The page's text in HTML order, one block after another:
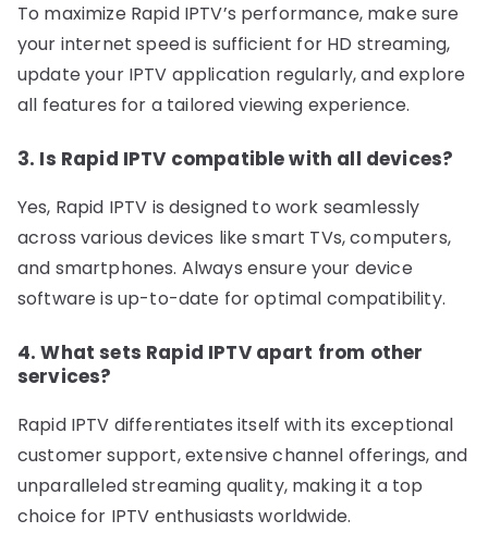
To maximize Rapid IPTV’s performance, make sure
your internet speed is sufficient for HD streaming,
update your IPTV application regularly, and explore
all features for a tailored viewing experience.
3. Is Rapid IPTV compatible with all devices?
Yes, Rapid IPTV is designed to work seamlessly
across various devices like smart TVs, computers,
and smartphones. Always ensure your device
software is up-to-date for optimal compatibility.
4. What sets Rapid IPTV apart from other
services?
Rapid IPTV differentiates itself with its exceptional
customer support, extensive channel offerings, and
unparalleled streaming quality, making it a top
choice for IPTV enthusiasts worldwide.